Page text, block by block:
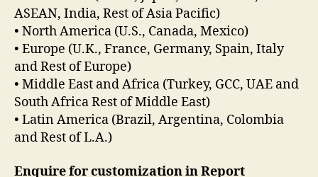
ASEAN, India, Rest of Asia Pacific)
• North America (U.S., Canada, Mexico)
• Europe (U.K., France, Germany, Spain, Italy
and Rest of Europe)
• Middle East and Africa (Turkey, GCC, UAE and
South Africa Rest of Middle East)
• Latin America (Brazil, Argentina, Colombia
and Rest of L.A.)
Enquire for customization in Report